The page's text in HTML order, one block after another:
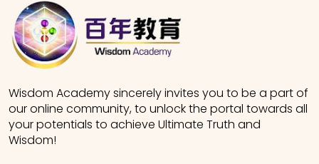
Wisdom Academy sincerely invites you to be a part of
our online community, to unlock the portal towards all
your potentials to achieve Ultimate Truth and
Wisdom!